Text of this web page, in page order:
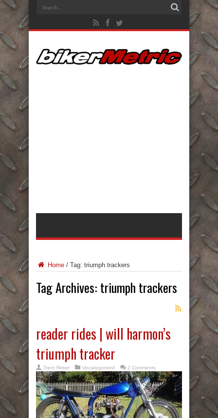
Home / Tag: triumph trackers
Tag Archives: triumph trackers
reader rides | will harmon’s
triumph tracker
Trent Reker Uncategorized 2 Comments